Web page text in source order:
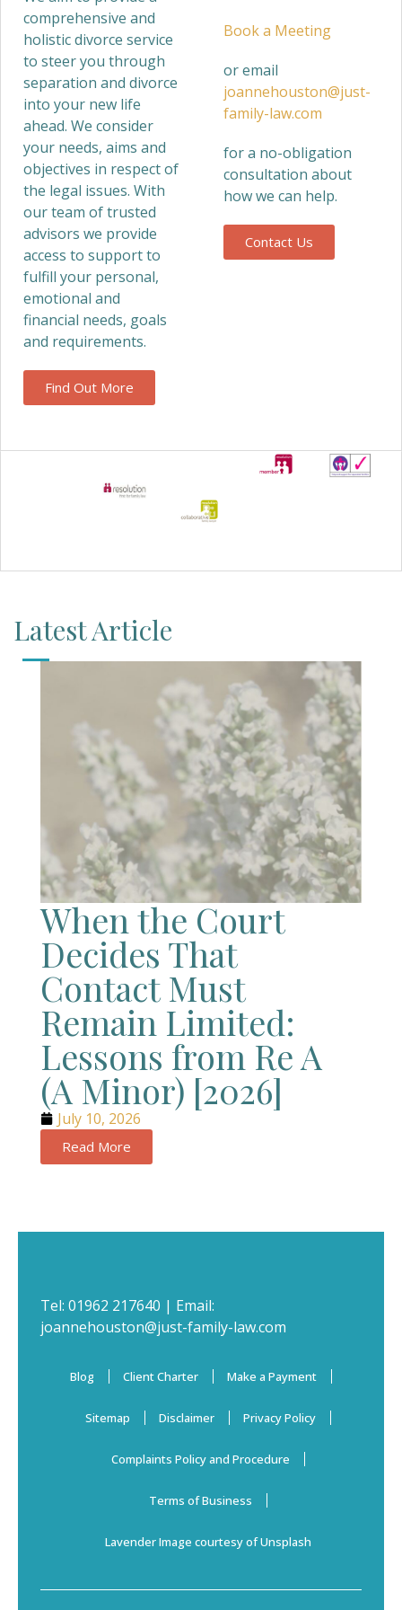
comprehensive and
holistic divorce service
to steer you through
separation and divorce
into your new life
ahead. We consider
your needs, aims and
objectives in respect of
the legal issues. With
our team of trusted
advisors we provide
access to support to
fulfill your personal,
emotional and
financial needs, goals
and requirements.
Find Out More
Book a Meeting
or email
joannehouston@just-
family-law.com
for a no-obligation
consultation about
how we can help.
Contact Us
Latest Article
When the Court
Decides That
Contact Must
Remain Limited:
Lessons from Re A
(A Minor) [2026]
July 10, 2026
Read More
Tel: 01962 217640 | Email:
joannehouston@just-family-law.com
Blog Client Charter Make a Payment
Sitemap Disclaimer Privacy Policy
Complaints Policy and Procedure
Terms of Business
Lavender Image courtesy of Unsplash